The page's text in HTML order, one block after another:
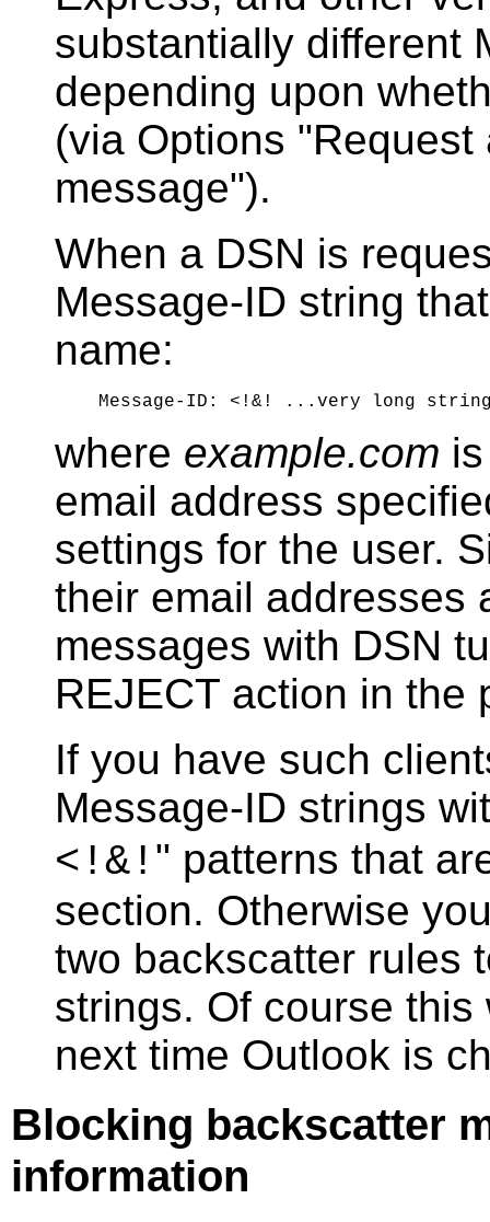
substantially different
depending upon
(via Options
message").
When a DSN is
Message-ID string
name:
where example.com
email address
settings for the user.
their email addresses
messages with DSN
REJECT action in the
If you have such
Message-ID strings
<!&! " patterns that
section. Otherwise
two backscatter rules
strings. Of course
next time Outlook is
Blocking backscatter
information